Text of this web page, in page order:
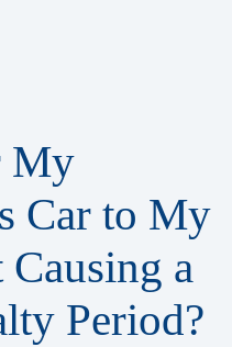
My
Car to My
a
Period?